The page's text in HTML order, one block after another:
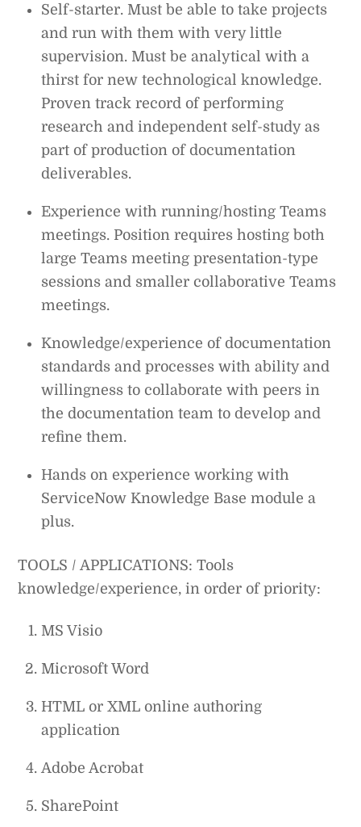
Self-starter. Must be able to take projects
and run with them with very little
supervision. Must be analytical with a
thirst for new technological knowledge.
Proven track record of performing
research and independent self-study as
part of production of documentation
deliverables.
Experience with running/hosting Teams
meetings. Position requires hosting both
large Teams meeting presentation-type
sessions and smaller collaborative Teams
meetings.
Knowledge/experience of documentation
standards and processes with ability and
willingness to collaborate with peers in
the documentation team to develop and
refine them.
Hands on experience working with
ServiceNow Knowledge Base module a
plus.
TOOLS / APPLICATIONS: Tools
knowledge/experience, in order of priority:
MS Visio
Microsoft Word
HTML or XML online authoring
application
Adobe Acrobat
SharePoint